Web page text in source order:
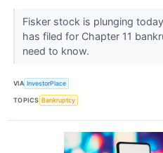
Fisker stock is plunging
has filed for Chapter 11
need to know.
VIA InvestorPlace
TOPICS Bankruptcy